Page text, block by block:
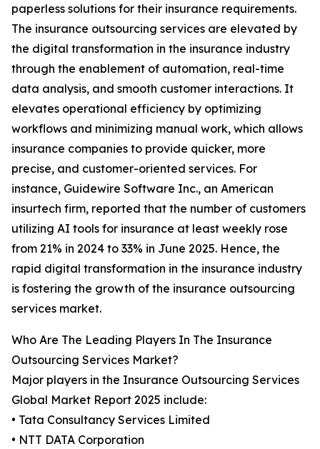
paperless solutions for their insurance requirements.
The insurance outsourcing services are elevated by
the digital transformation in the insurance industry
through the enablement of automation, real-time
data analysis, and smooth customer interactions. It
elevates operational efficiency by optimizing
workflows and minimizing manual work, which allows
insurance companies to provide quicker, more
precise, and customer-oriented services. For
instance, Guidewire Software Inc., an American
insurtech firm, reported that the number of customers
utilizing AI tools for insurance at least weekly rose
from 21% in 2024 to 33% in June 2025. Hence, the
rapid digital transformation in the insurance industry
is fostering the growth of the insurance outsourcing
services market.
Who Are The Leading Players In The Insurance
Outsourcing Services Market?
Major players in the Insurance Outsourcing Services
Global Market Report 2025 include:
• Tata Consultancy Services Limited
• NTT DATA Corporation